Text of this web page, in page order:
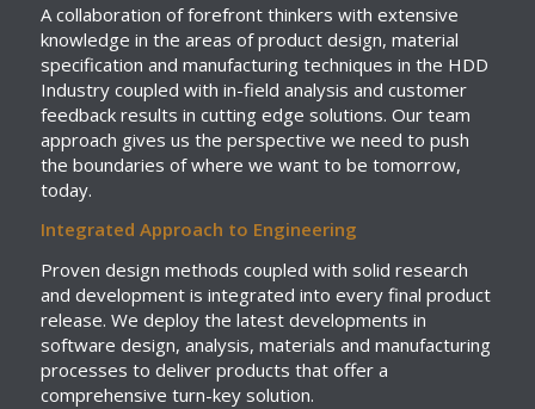
A collaboration of forefront thinkers with extensive
knowledge in the areas of product design, material
specification and manufacturing techniques in the HDD
Industry coupled with in-field analysis and customer
feedback results in cutting edge solutions. Our team
approach gives us the perspective we need to push
the boundaries of where we want to be tomorrow,
today.
Integrated Approach to Engineering
Proven design methods coupled with solid research
and development is integrated into every final product
release. We deploy the latest developments in
software design, analysis, materials and manufacturing
processes to deliver products that offer a
comprehensive turn-key solution.